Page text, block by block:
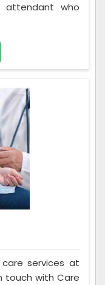
attendant who
services at
touch with Care